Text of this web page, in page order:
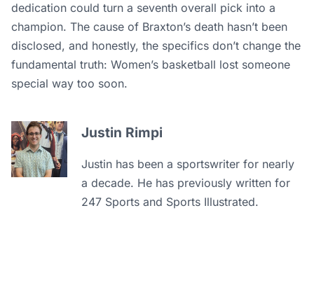
dedication could turn a seventh overall pick into a
champion. The cause of Braxton’s death hasn’t been
disclosed, and honestly, the specifics don’t change the
fundamental truth: Women’s basketball lost someone
special way too soon.
Justin Rimpi
Justin has been a sportswriter for nearly
a decade. He has previously written for
247 Sports and Sports Illustrated.